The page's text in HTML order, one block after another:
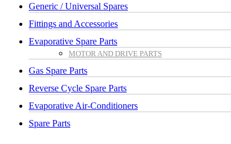
Generic / Universal Spares
Fittings and Accessories
Evaporative Spare Parts
MOTOR AND DRIVE PARTS
Gas Spare Parts
Reverse Cycle Spare Parts
Evaporative Air-Conditioners
Spare Parts